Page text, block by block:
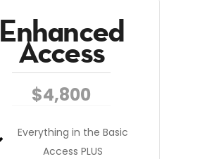
Enhanced
Access
$4,800
Everything in the Basic
Access PLUS